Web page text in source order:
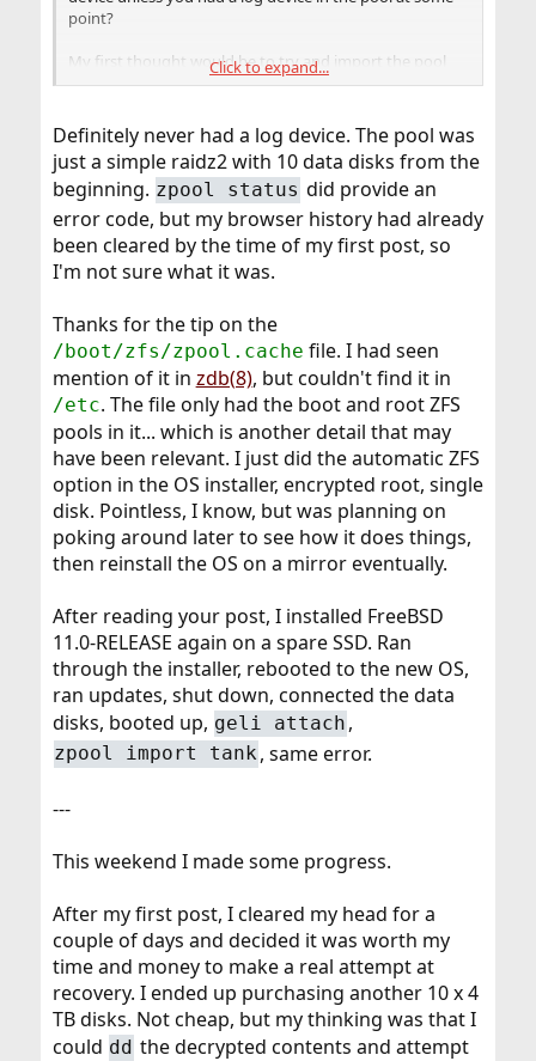
point?
My first thought would be to try and import the pool
from a live cd to see if a fresh FreeBSD system will import
/boot/zfs/zpool.cache that is confusing things.
Click to expand...
Definitely never had a log device. The pool was
just a simple raidz2 with 10 data disks from the
beginning. zpool status did provide an
error code, but my browser history had already
been cleared by the time of my first post, so
I'm not sure what it was.
Thanks for the tip on the
/boot/zfs/zpool.cache file. I had seen
mention of it in zdb(8), but couldn't find it in
/etc. The file only had the boot and root ZFS
pools in it... which is another detail that may
have been relevant. I just did the automatic ZFS
option in the OS installer, encrypted root, single
disk. Pointless, I know, but was planning on
poking around later to see how it does things,
then reinstall the OS on a mirror eventually.
After reading your post, I installed FreeBSD
11.0-RELEASE again on a spare SSD. Ran
through the installer, rebooted to the new OS,
ran updates, shut down, connected the data
disks, booted up, geli attach ,
zpool import tank , same error.
---
This weekend I made some progress.
After my first post, I cleared my head for a
couple of days and decided it was worth my
time and money to make a real attempt at
recovery. I ended up purchasing another 10 x 4
TB disks. Not cheap, but my thinking was that I
could dd the decrypted contents and attempt